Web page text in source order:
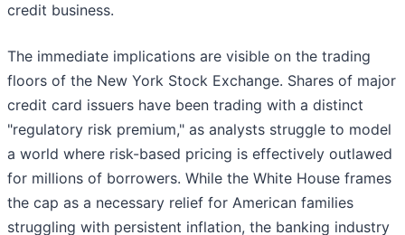
credit business.
The immediate implications are visible on the trading
floors of the New York Stock Exchange. Shares of major
credit card issuers have been trading with a distinct
"regulatory risk premium," as analysts struggle to model
a world where risk-based pricing is effectively outlawed
for millions of borrowers. While the White House frames
the cap as a necessary relief for American families
struggling with persistent inflation, the banking industry